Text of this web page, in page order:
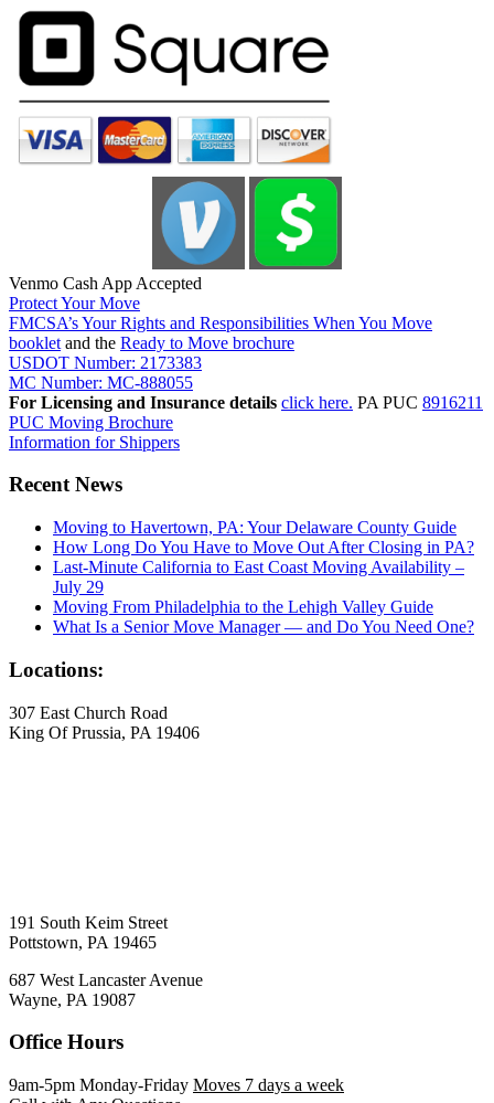
Venmo Cash App Accepted
Protect Your Move
FMCSA’s Your Rights and Responsibilities When You Move
booklet and the Ready to Move brochure
USDOT Number: 2173383
MC Number: MC-888055
For Licensing and Insurance details click here. PA PUC 8916211
PUC Moving Brochure
Information for Shippers
Recent News
Moving to Havertown, PA: Your Delaware County Guide
How Long Do You Have to Move Out After Closing in PA?
Last-Minute California to East Coast Moving Availability –
July 29
Moving From Philadelphia to the Lehigh Valley Guide
What Is a Senior Move Manager — and Do You Need One?
Locations:
307 East Church Road
King Of Prussia, PA 19406
191 South Keim Street
Pottstown, PA 19465
687 West Lancaster Avenue
Wayne, PA 19087
Office Hours
9am-5pm Monday-Friday Moves 7 days a week